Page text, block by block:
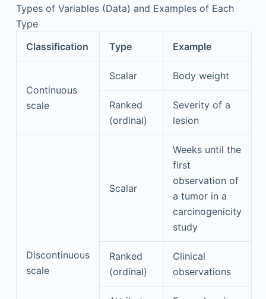
Types of Variables (Data) and Examples of Each
Type
Classification
Type Example
Continuous
scale
Scalar Body weight
Ranked
(ordinal)
Severity of a
lesion
Discontinuous
scale
Scalar
Weeks until the
first
observation of
a tumor in a
carcinogenicity
study
Ranked
(ordinal)
Clinical
observations